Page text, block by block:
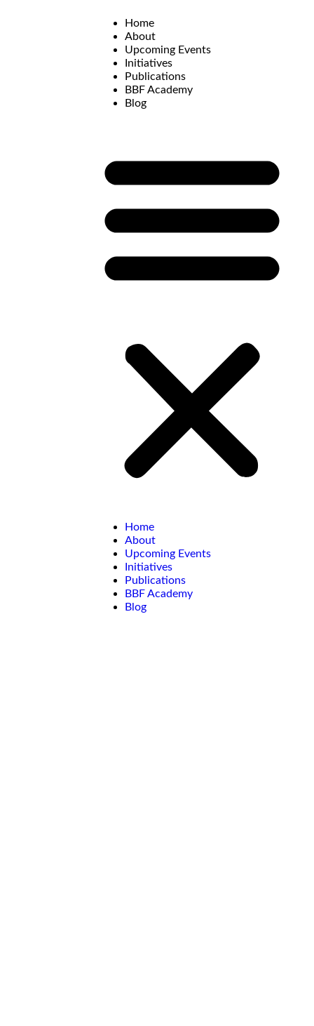
Home
About
Upcoming Events
Initiatives
Publications
BBF Academy
Blog
Home
About
Upcoming Events
Initiatives
Publications
BBF Academy
Blog